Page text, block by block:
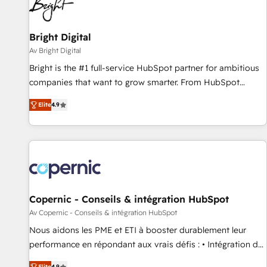
Bright Digital
Av Bright Digital
Bright is the #1 full-service HubSpot partner for ambitious
companies that want to grow smarter. From HubSpot
onboarding, to training, from developing a new website to
lead generation and digital marketing; we do it all (and with
great results)! In short, our services include: - HubSpot
consultancy: onboarding, training, data migration - HubSpot
Marketing & sales solutions: digital marketing, advertising,
campaigns, content and design We connect people, data
and technology to improve customer experiences. With our
bright people, exciting ideas and can-do mentality, we
ensure revenue growth on a daily basis. So tell us your
challenge; our passionate and growth driven team of 100+
Elite4.9
Copernic - Conseils & intégration HubSpot
Av Copernic - Conseils & intégration HubSpot
Nous aidons les PME et ETI à booster durablement leur
performance en répondant aux vrais défis : • Intégration de
HubSpot avec d’autres outils (ERP, téléphonie, etc.) •